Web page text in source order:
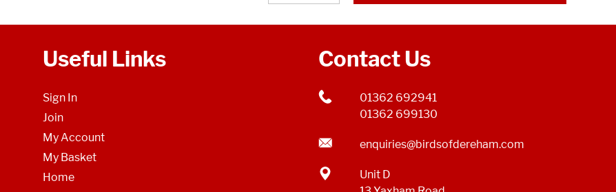
Useful Links
Sign In
Join
My Account
My Basket
Home
Contact Us
01362 692941
01362 699130
enquiries@birdsofdereham.com
Unit D